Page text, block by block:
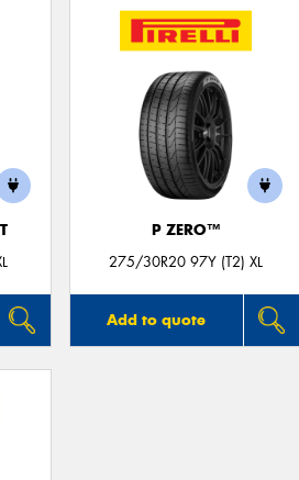
P ZERO™
275/30R20 97Y (T2) XL
Add to quote